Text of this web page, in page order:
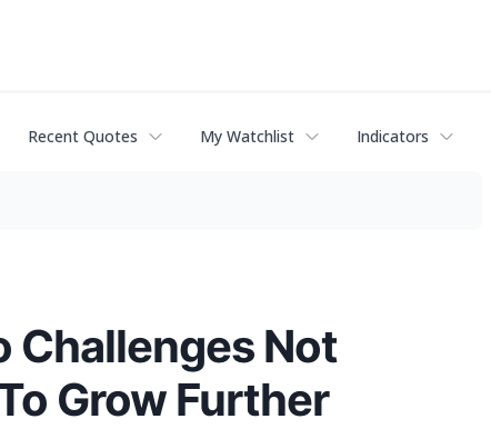
Recent Quotes My Watchlist Indicators
Challenges Not
Grow Further